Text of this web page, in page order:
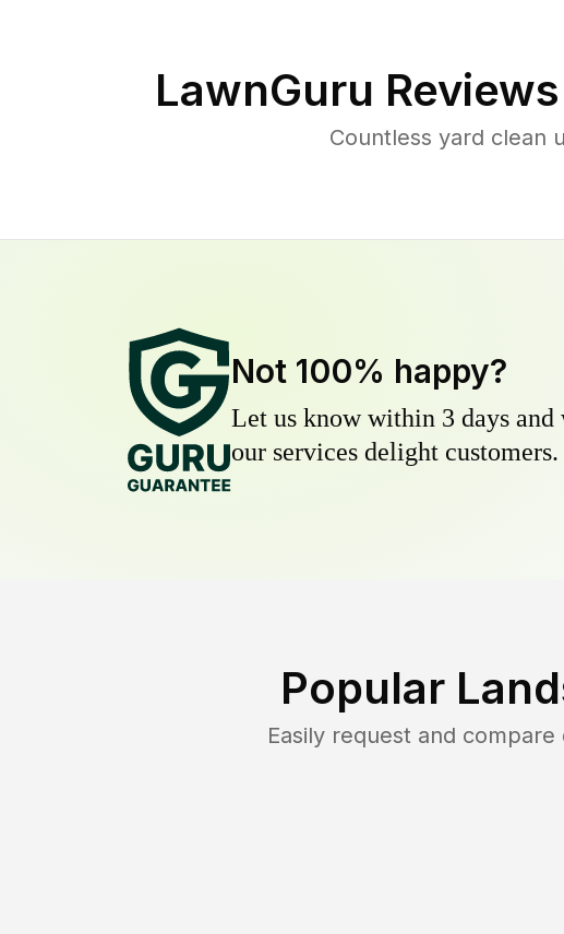
LawnGuru
Countless yard clean
Not 100% happy?
Let us know within 3 days
our services delight
Popular
Easily request and